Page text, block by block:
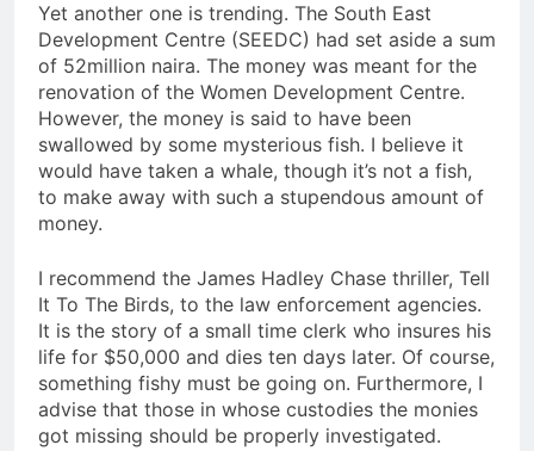
Yet another one is trending. The South East
Development Centre (SEEDC) had set aside a sum
of 52million naira. The money was meant for the
renovation of the Women Development Centre.
However, the money is said to have been
swallowed by some mysterious fish. I believe it
would have taken a whale, though it’s not a fish,
to make away with such a stupendous amount of
money.
I recommend the James Hadley Chase thriller, Tell
It To The Birds, to the law enforcement agencies.
It is the story of a small time clerk who insures his
life for $50,000 and dies ten days later. Of course,
something fishy must be going on. Furthermore, I
advise that those in whose custodies the monies
got missing should be properly investigated.